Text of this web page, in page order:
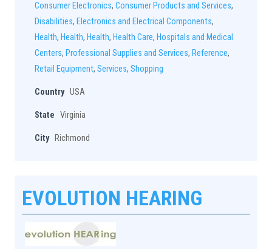
Consumer Electronics, Consumer Products and Services,
Disabilities, Electronics and Electrical Components,
Health, Health, Health, Health Care, Hospitals and Medical
Centers, Professional Supplies and Services, Reference,
Retail Equipment, Services, Shopping
Country USA
State Virginia
City Richmond
EVOLUTION HEARING